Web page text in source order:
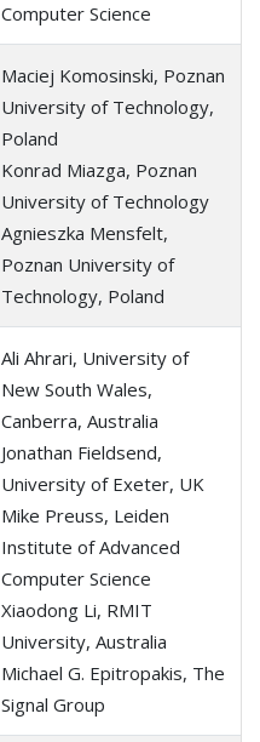
Computer Science
Maciej Komosinski, Poznan
University of Technology,
Poland
Konrad Miazga, Poznan
University of Technology
Agnieszka Mensfelt,
Poznan University of
Technology, Poland
Ali Ahrari, University of
New South Wales,
Canberra, Australia
Jonathan Fieldsend,
University of Exeter, UK
Mike Preuss, Leiden
Institute of Advanced
Computer Science
Xiaodong Li, RMIT
University, Australia
Michael G. Epitropakis, The
Signal Group